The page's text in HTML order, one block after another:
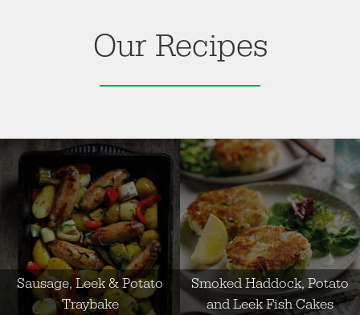
Our Recipes
Sausage, Leek & Potato
Traybake
Smoked Haddock, Potato
and Leek Fish Cakes